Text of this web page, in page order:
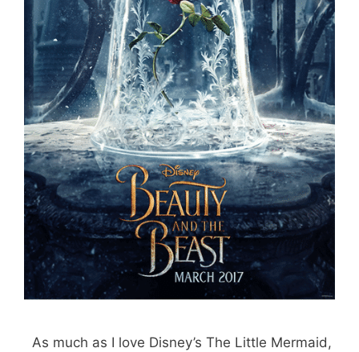
As much as I love Disney’s The Little Mermaid,